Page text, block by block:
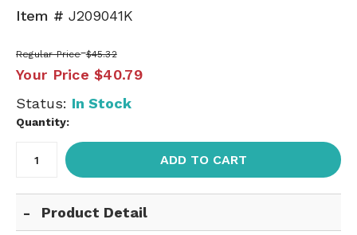
Item # J209041K
Regular Price $45.32
Your Price $40.79
Status: In Stock
Quantity:
ADD TO CART
Product Detail